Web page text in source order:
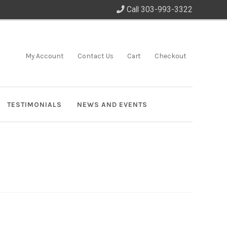
Call 303-993-3322
My Account Contact Us Cart Checkout
TESTIMONIALS NEWS AND EVENTS